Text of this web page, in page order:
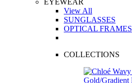
EYEWEAR
View All
SUNGLASSES
OPTICAL FRAMES
COLLECTIONS